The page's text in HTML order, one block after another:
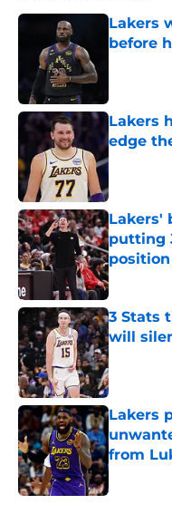
Lakers
before
Lakers
edge
Published
Lakers'
putting
position
Published
3 Stats
will
Published
Lakers
from
Published